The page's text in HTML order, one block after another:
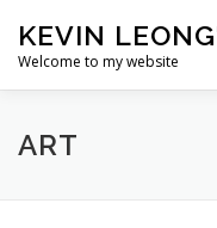
content
KEVIN
Welcome to my website
HOME
ART